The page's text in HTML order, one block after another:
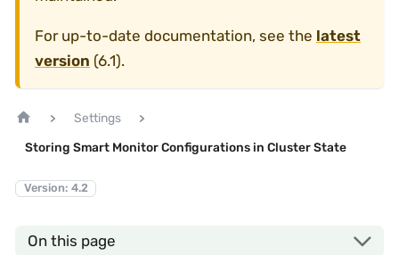
For up-to-date documentation, see the latest
version (6.1).
Settings
Storing Smart Monitor Configurations in Cluster State
Version: 4.2
On this page